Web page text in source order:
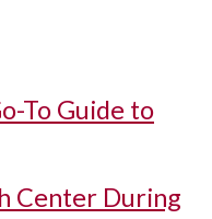
To Guide to
Center During